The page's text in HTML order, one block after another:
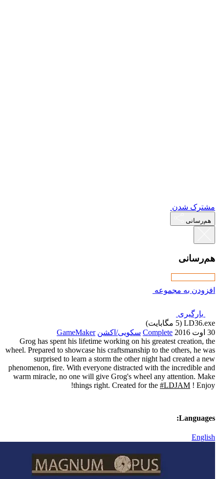
GameMaker
Grog has spent his lifetime
wheel. Prepared to showcase
surprised to learn a
phenomenon, fire. With
warm miracle, no one will
things